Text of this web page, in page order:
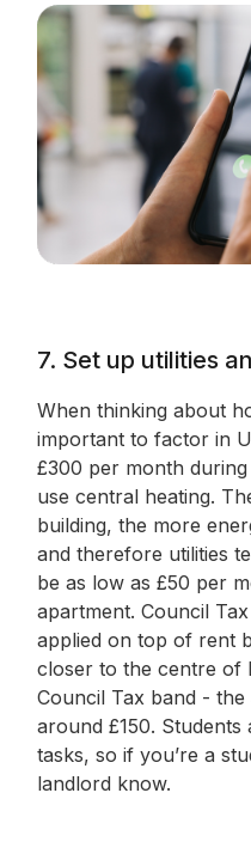
7. Set up utilities
When thinking about
important to factor in
£300 per month
use central heating.
building, the more
and therefore utilities
be as low as £50 per
apartment. Council
applied on top of rent
closer to the centre of
Council Tax band -
around £150.
tasks, so if you’re a
landlord know.